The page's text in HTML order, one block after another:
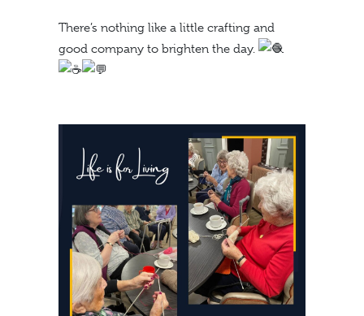
There’s nothing like a little crafting and
good company to brighten the day.